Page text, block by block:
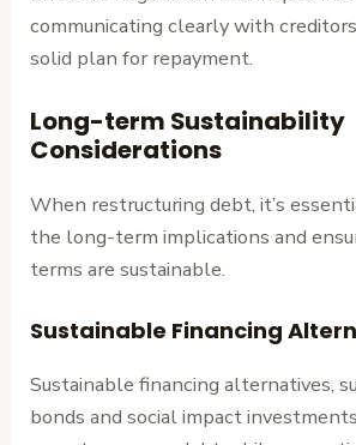
communicating clearly with
solid plan for repayment.
Long-term Sustainability
Considerations
When restructuring debt, it’s
the long-term implications and
terms are sustainable.
Sustainable Financing
Sustainable financing alternatives,
bonds and social impact